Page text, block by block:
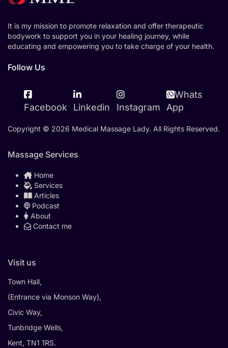
It is my mission to promote relaxation and offer therapeutic
bodywork to support you in your healing journey, while
educating and empowering you to take charge of your health.
Follow Us
Facebook Linkedin Instagram
Whats
App
Copyright © 2026 Medical Massage Lady. All Rights Reserved.
Massage Services
Home
Services
Articles
Podcast
About
Contact me
Visit us
Town Hall,
(Entrance via Monson Way),
Civic Way,
Tunbridge Wells,
Kent, TN1 1RS.